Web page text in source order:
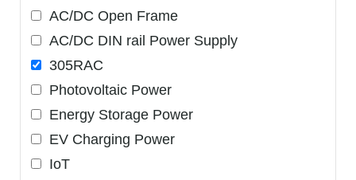
AC/DC Open Frame
AC/DC DIN rail Power Supply
305RAC
Photovoltaic Power
Energy Storage Power
EV Charging Power
IoT